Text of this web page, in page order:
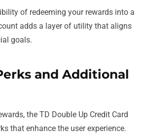
of redeeming your rewards into a
adds a layer of utility that aligns
goals.
and Additional
the TD Double Up Credit Card
that enhance the user experience.